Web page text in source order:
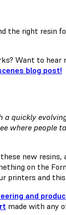
the right resin
Want to hear
blog post!
a quickly
where people
new
on the
printers and
and
made with any